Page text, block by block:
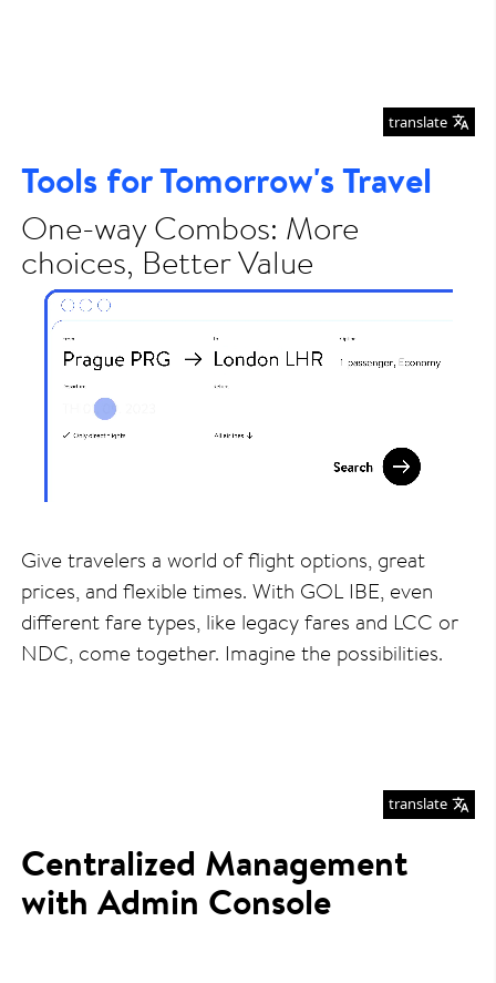
translate
Tools for Tomorrow's Travel
One-way Combos: More
choices, Better Value
Give travelers a world of flight options, great
prices, and flexible times. With GOL IBE, even
different fare types, like legacy fares and LCC or
NDC, come together. Imagine the possibilities.
translate
Centralized Management
with Admin Console